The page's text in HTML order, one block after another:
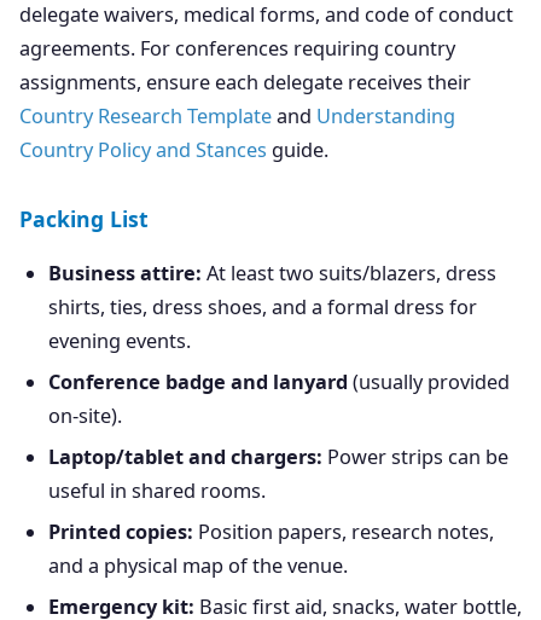
delegate waivers, medical forms, and code of conduct
agreements. For conferences requiring country
assignments, ensure each delegate receives their
Country Research Templateand Understanding
Country Policy and Stances guide.
Packing List
Business attire: At least two suits/blazers, dress
shirts, ties, dress shoes, and a formal dress for
evening events.
Conference badge and lanyard (usually provided
on-site).
Laptop/tablet and chargers: Power strips can be
useful in shared rooms.
Printed copies: Position papers, research notes,
and a physical map of the venue.
Emergency kit: Basic first aid, snacks, water bottle,